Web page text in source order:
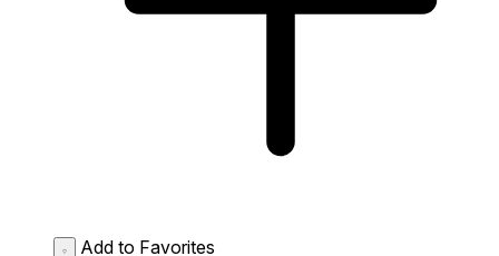
Add to Favorites